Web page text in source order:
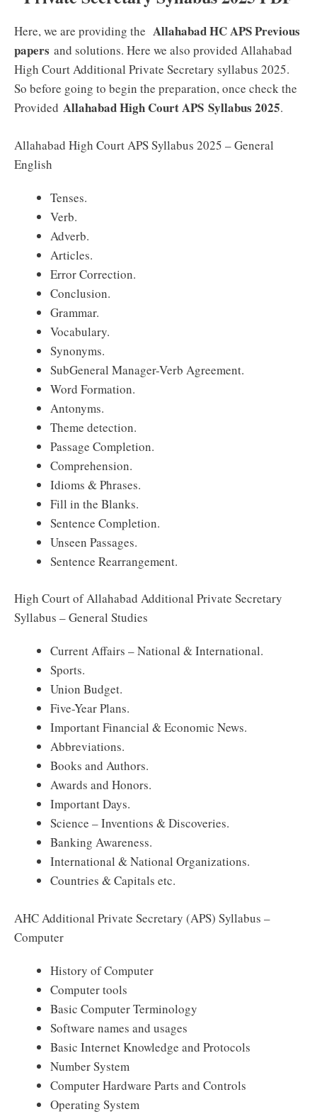
Here, we are providing the Allahabad HC APS Previous
papers and solutions. Here we also provided Allahabad
High Court Additional Private Secretary syllabus 2025.
So before going to begin the preparation, once check the
Provided Allahabad High Court APS Syllabus 2025.
Allahabad High Court APS Syllabus 2025 – General
English
Tenses.
Verb.
Adverb.
Articles.
Error Correction.
Conclusion.
Grammar.
Vocabulary.
Synonyms.
SubGeneral Manager-Verb Agreement.
Word Formation.
Antonyms.
Theme detection.
Passage Completion.
Comprehension.
Idioms & Phrases.
Fill in the Blanks.
Sentence Completion.
Unseen Passages.
Sentence Rearrangement.
High Court of Allahabad Additional Private Secretary
Syllabus – General Studies
Current Affairs – National & International.
Sports.
Union Budget.
Five-Year Plans.
Important Financial & Economic News.
Abbreviations.
Books and Authors.
Awards and Honors.
Important Days.
Science – Inventions & Discoveries.
Banking Awareness.
International & National Organizations.
Countries & Capitals etc.
AHC Additional Private Secretary (APS) Syllabus –
Computer
History of Computer
Computer tools
Basic Computer Terminology
Software names and usages
Basic Internet Knowledge and Protocols
Number System
Computer Hardware Parts and Controls
Operating System